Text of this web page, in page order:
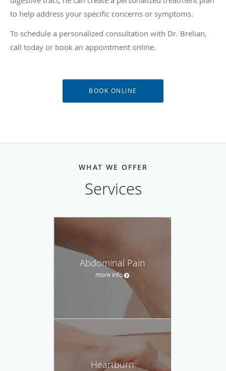
to help address your specific concerns or symptoms.
To schedule a personalized consultation with Dr. Brelian,
call today or book an appointment online.
BOOK ONLINE
WHAT WE OFFER
Services
Abdominal Pain
more info
Heartburn